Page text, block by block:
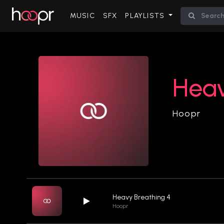
MUSIC(CURRENT)
SFX PLAYLISTS
Hoopr
Heavy Breathing 4
Hoopr